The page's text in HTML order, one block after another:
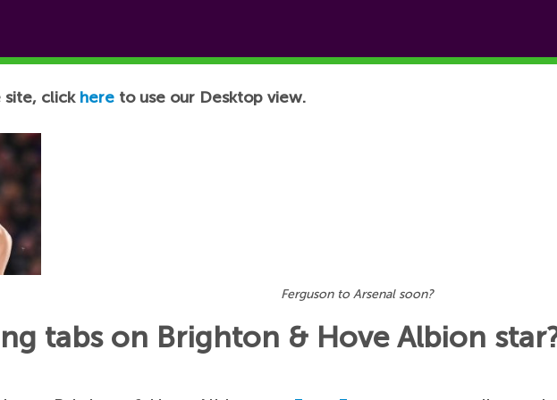
site, click here to use our Desktop view.
Ferguson to Arsenal soon?
tabs on Brighton & Hove Albion